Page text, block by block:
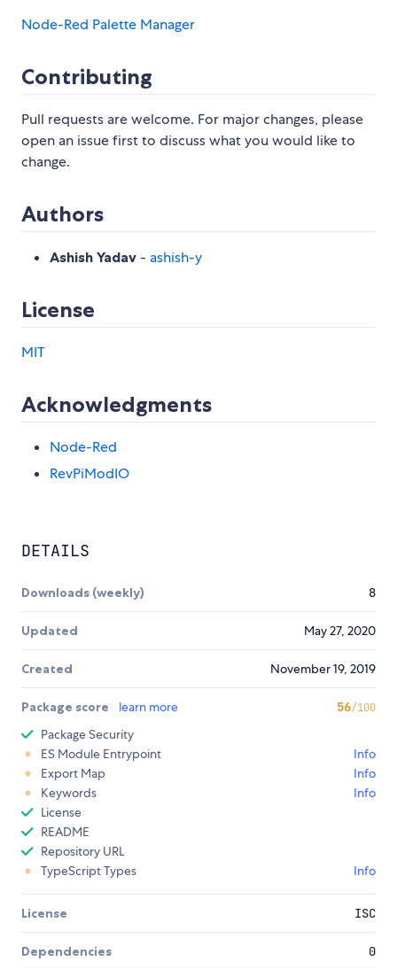
Node-Red Palette Manager
Contributing
Pull requests are welcome. For major changes, please
open an issue first to discuss what you would like to
change.
Authors
Ashish Yadav - ashish-y
License
MIT
Acknowledgments
Node-Red
RevPiModIO
DETAILS
Downloads (weekly) 8
Updated May 27, 2020
Created November 19, 2019
Package score learn more 56/100
Package Security
ES Module Entrypoint
Info
Export Map
Info
Keywords
Info
License
README
Repository URL
TypeScript Types
Info
License ISC
Dependencies 0